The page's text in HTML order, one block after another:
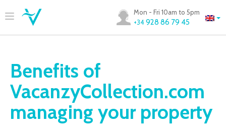
Mon - Fri 10am to 5pm
+34 928 86 79 45
Benefits of
VacanzyCollection.com
managing your property